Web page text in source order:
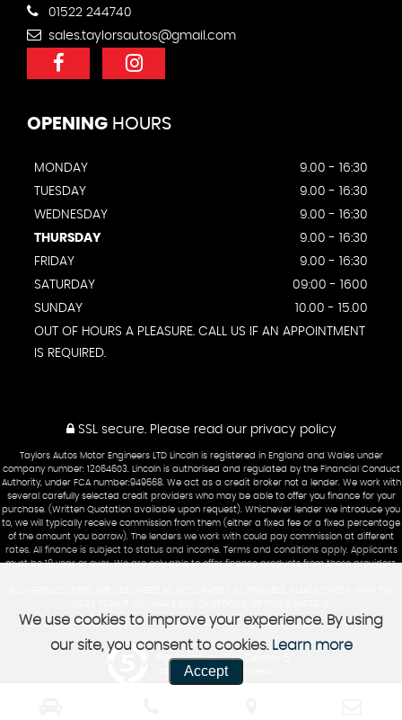
01522 244740
sales.taylorsautos@gmail.com
OPENING HOURS
MONDAY
9.00 - 16:30
TUESDAY
9.00 - 16:30
WEDNESDAY
9.00 - 16:30
THURSDAY
9.00 - 16:30
FRIDAY
9.00 - 16:30
SATURDAY
09:00 - 1600
SUNDAY
10.00 - 15.00
OUT OF HOURS A PLEASURE. CALL US IF AN APPOINTMENT
IS REQUIRED.
SSL secure. Please read our privacy policy
Taylors Autos Motor Engineers LTD Lincoln is registered in England and Wales under
company number: 12064603. Lincoln is authorised and regulated by the Financial Conduct
Authority, under FCA number:949668. We act as a credit broker not a lender. We work with
several carefully selected credit providers who may be able to offer you finance for your
purchase. (Written Quotation available upon request). Whichever lender we introduce you
to, we will typically receive commission from them (either a fixed fee or a fixed percentage
of the amount you borrow). The lenders we work with could pay commission at different
rates. All finance is subject to status and income. Terms and conditions apply. Applicants
must be 18 year or over. We are only able to offer finance products from these providers.
Powered by Car Dealer 5
CAR DEALER WEBSITES - SYMPHONY
We use cookies to improve your experience. By using
our site, you consent to cookies. Learn more
Accept